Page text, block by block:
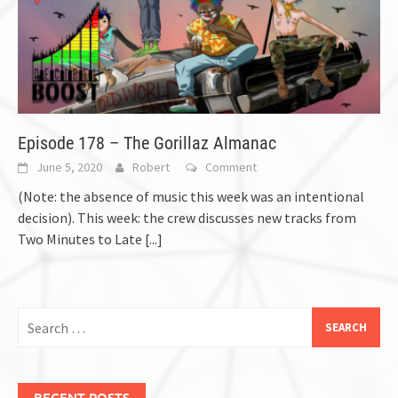
Episode 178 – The Gorillaz Almanac
June 5, 2020 Robert Comment
(Note: the absence of music this week was an intentional
decision). This week: the crew discusses new tracks from
Two Minutes to Late [...]
for: